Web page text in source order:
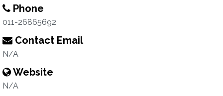
Phone
011-26865692
Contact Email
N/A
Website
N/A